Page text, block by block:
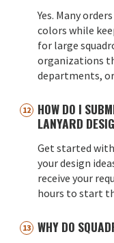
Yes. Many
colors while
for large
organizations
departments,
HOW DO I
LANYARD
Get started
your design
receive your
hours to start
WHY DO